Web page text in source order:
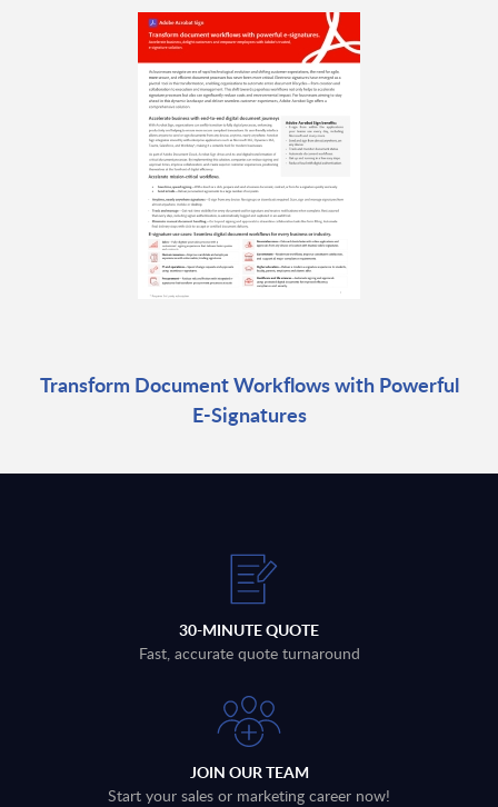
Transform Document Workflows with Powerful
E-Signatures
30-MINUTE QUOTE
Fast, accurate quote turnaround
JOIN OUR TEAM
Start your sales or marketing career now!